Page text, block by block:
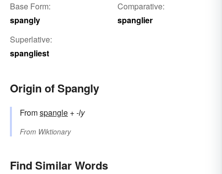
Base Form:
spangly
Comparative:
spanglier
Superlative:
spangliest
Origin of Spangly
Fromspangle +‎-ly
From Wiktionary
Find Similar Words